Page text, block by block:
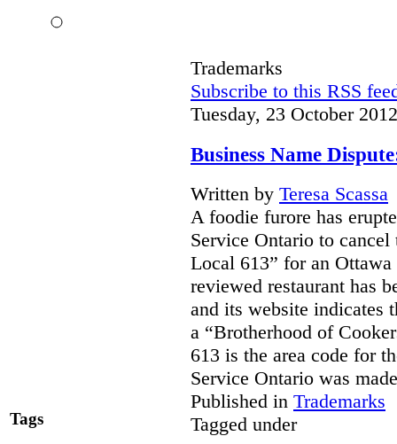
Tags
Trademarks
Subscribe to this RSS
Tuesday, 23 October
Business Name
Written by Teresa Scassa
A foodie furore has
Service Ontario to
Local 613” for an
reviewed restaurant has
and its website indicates
a “Brotherhood of
613 is the area code for
Service Ontario was
Published in Trademarks
Tagged under